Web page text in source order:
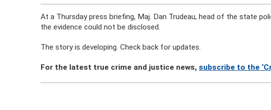
At a Thursday press briefing, Maj. Dan Trudeau, head of the state
the evidence could not be disclosed.
The story is developing. Check back for updates.
For the latest true crime and justice news,subscribe to the